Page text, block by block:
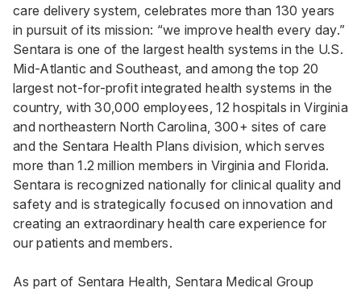
care delivery system, celebrates more than 130 years
in pursuit of its mission: “we improve health every day.”
Sentara is one of the largest health systems in the U.S.
Mid-Atlantic and Southeast, and among the top 20
largest not-for-profit integrated health systems in the
country, with 30,000 employees, 12 hospitals in Virginia
and northeastern North Carolina, 300+ sites of care
and the Sentara Health Plans division, which serves
more than 1.2 million members in Virginia and Florida.
Sentara is recognized nationally for clinical quality and
safety and is strategically focused on innovation and
creating an extraordinary health care experience for
our patients and members.
As part of Sentara Health, Sentara Medical Group